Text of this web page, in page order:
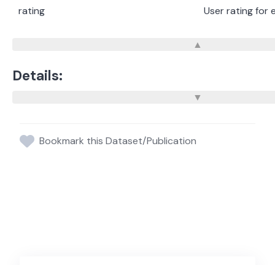
rating
User rating for
Details:
Bookmark this Dataset/Publication